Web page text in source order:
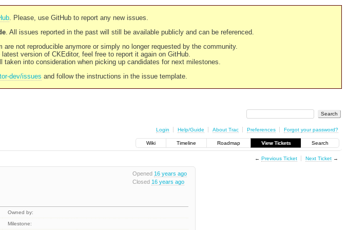
. Please, use GitHub to report any new issues.
. All issues reported in the past will still be available publicly and can be referenced.
not reproducible anymore or simply no longer requested by the community.
version of CKEditor, feel free to report it again on GitHub.
into consideration when picking up candidates for next milestones.
dev/issues and follow the instructions in the issue template.
Login Help/Guide About Trac Preferences Forgot your password?
Wiki Timeline Roadmap View Tickets Search
← Previous Ticket Next Ticket→
Opened 16 years ago
Closed 16 years ago
Owned by:
Milestone: